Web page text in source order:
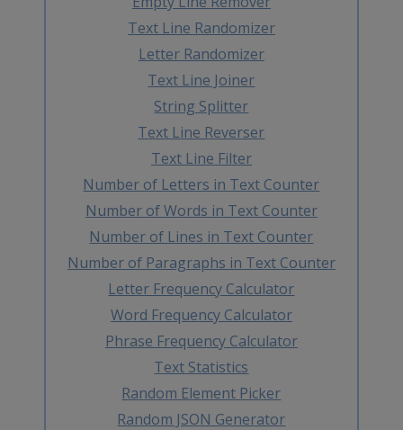
Text Line Randomizer
Letter Randomizer
Text Line Joiner
String Splitter
Text Line Reverser
Text Line Filter
Number of Letters in Text Counter
Number of Words in Text Counter
Number of Lines in Text Counter
Number of Paragraphs in Text Counter
Letter Frequency Calculator
Word Frequency Calculator
Phrase Frequency Calculator
Text Statistics
Random Element Picker
Random JSON Generator